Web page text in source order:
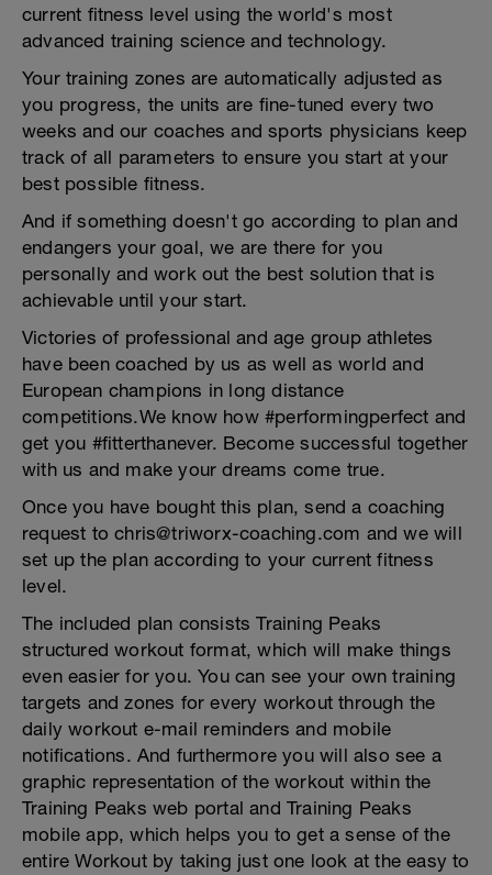
current fitness level using the world's most
advanced training science and technology.
Your training zones are automatically adjusted as
you progress, the units are fine-tuned every two
weeks and our coaches and sports physicians keep
track of all parameters to ensure you start at your
best possible fitness.
And if something doesn't go according to plan and
endangers your goal, we are there for you
personally and work out the best solution that is
achievable until your start.
Victories of professional and age group athletes
have been coached by us as well as world and
European champions in long distance
competitions.We know how #performingperfect and
get you #fitterthanever. Become successful together
with us and make your dreams come true.
Once you have bought this plan, send a coaching
request to chris@triworx-coaching.com and we will
set up the plan according to your current fitness
level.
The included plan consists Training Peaks
structured workout format, which will make things
even easier for you. You can see your own training
targets and zones for every workout through the
daily workout e-mail reminders and mobile
notifications. And furthermore you will also see a
graphic representation of the workout within the
Training Peaks web portal and Training Peaks
mobile app, which helps you to get a sense of the
entire Workout by taking just one look at the easy to